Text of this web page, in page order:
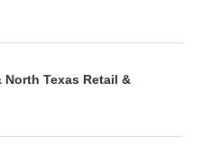
North Texas Retail &